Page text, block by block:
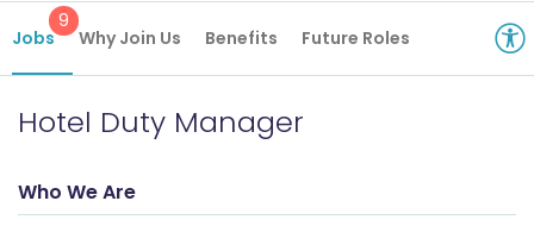
Jobs
9
Why Join Us Benefits Future Roles
Hotel Duty Manager
Who We Are